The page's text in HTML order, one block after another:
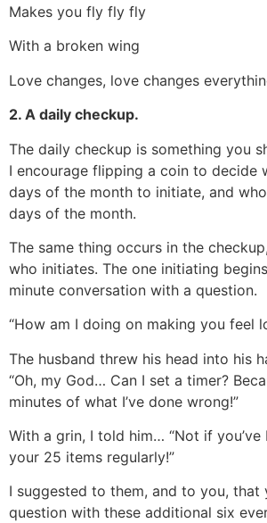
Makes you fly fly fly
With a broken wing
Love changes, love changes
2. A daily checkup.
The daily checkup is something you
I encourage flipping a coin to decide
days of the month to initiate, and
days of the month.
The same thing occurs in the
who initiates. The one initiating
minute conversation with a question.
“How am I doing on making you feel
The husband threw his head into his
“Oh, my God… Can I set a timer?
minutes of what I’ve done wrong!”
With a grin, I told him… “Not if
your 25 items regularly!”
I suggested to them, and to you, that
question with these additional six